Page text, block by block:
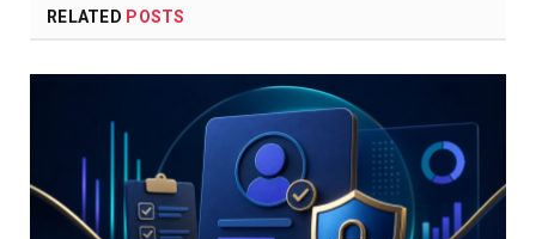
RELATED POSTS